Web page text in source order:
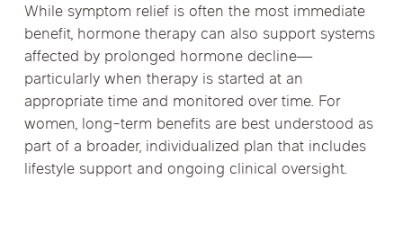
While symptom relief is often the most immediate
benefit, hormone therapy can also support systems
affected by prolonged hormone decline—
particularly when therapy is started at an
appropriate time and monitored over time. For
women, long-term benefits are best understood as
part of a broader, individualized plan that includes
lifestyle support and ongoing clinical oversight.